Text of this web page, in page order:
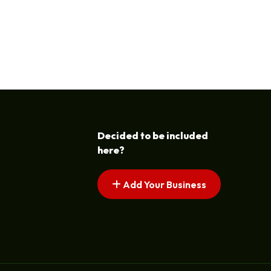
Decided to be included
here?
Add Your Business